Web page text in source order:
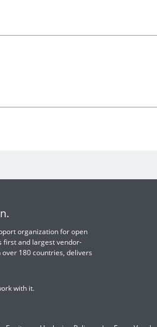
organization for open
first and largest vendor-
180 countries, delivers
with it.